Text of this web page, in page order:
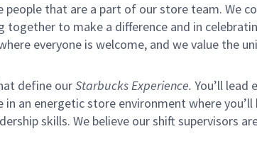
that are a part of our store team. We
to make a difference and in
everyone is welcome, and we value the
define ourStarbucks Experience. You’ll lead
an energetic store environment where
skills. We believe our shift supervisors